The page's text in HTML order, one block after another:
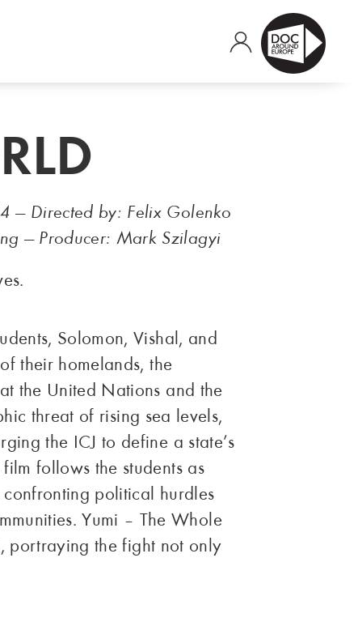
— Directed by: Felix Golenko
— Producer: Mark Szilagyi
Solomon, Vishal, and
their homelands, the
the United Nations and the
threat of rising sea levels,
the ICJ to define a state’s
follows the students as
political hurdles
Yumi – The Whole
portraying the fight not only